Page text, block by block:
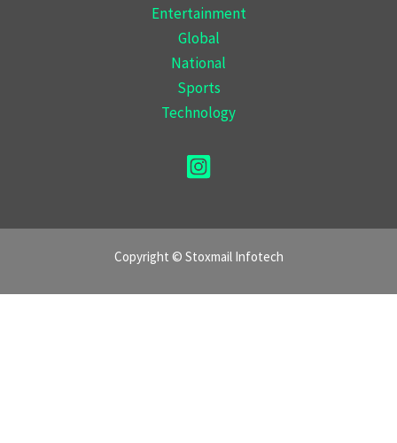
Entertainment
Global
National
Sports
Technology
Copyright © Stoxmail Infotech